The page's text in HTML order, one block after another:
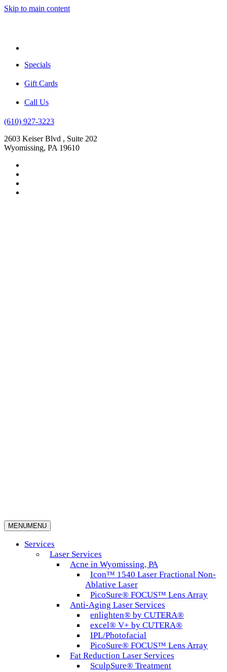
Skip to main content
Specials
Gift Cards
Call Us
(610) 927-3223
2603 Keiser Blvd , Suite 202
Wyomissing, PA 19610
MENUMENU
Services
Laser Services
Acne in Wyomissing, PA
Icon™ 1540 Laser Fractional Non-
Ablative Laser
PicoSure® FOCUS™ Lens Array
Anti-Aging Laser Services
enlighten® by CUTERA®
excel® V+ by CUTERA®
IPL/Photofacial
PicoSure® FOCUS™ Lens Array
Fat Reduction Laser Services
SculpSure® Treatment